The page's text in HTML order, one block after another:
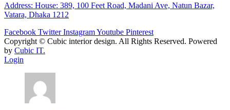
Address: House: 389, 100 Feet Road, Madani Ave, Natun Bazar,
Vatara, Dhaka 1212
Facebook Twitter InstagramYoutube Pinterest
Copyright © Cubic interior design. All Rights Reserved. Powered
by Cubic IT.
Login